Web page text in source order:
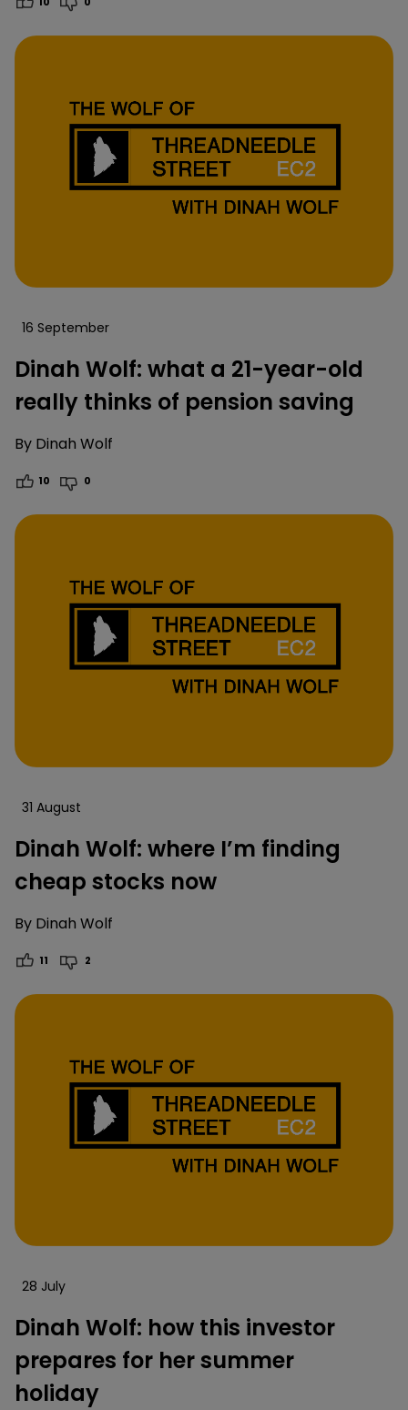
16 September
Dinah Wolf: what a 21-year-old
really thinks of pension saving
By Dinah Wolf
10 0
31 August
Dinah Wolf: where I’m finding
cheap stocks now
By Dinah Wolf
11 2
28 July
Dinah Wolf: how this investor
prepares for her summer
holiday